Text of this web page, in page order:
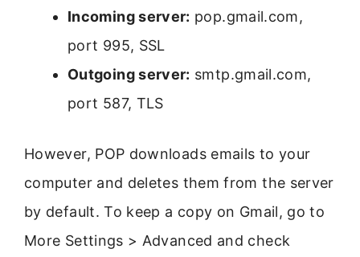
Incoming server: pop.gmail.com,
port 995, SSL
Outgoing server: smtp.gmail.com,
port 587, TLS
However, POP downloads emails to your
computer and deletes them from the server
by default. To keep a copy on Gmail, go to
More Settings > Advanced and check